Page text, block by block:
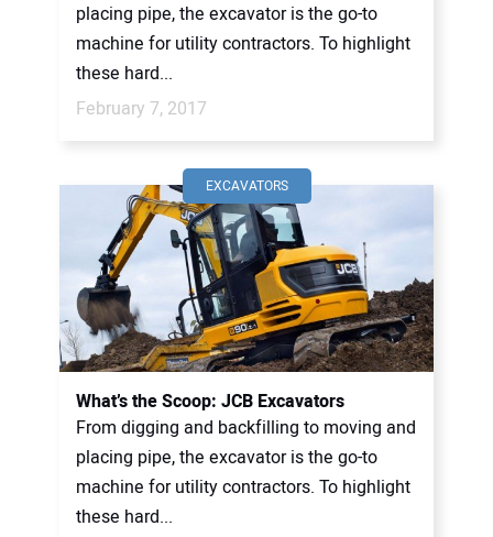
placing pipe, the excavator is the go-to
machine for utility contractors. To highlight
these hard...
February 7, 2017
EXCAVATORS
What’s the Scoop: JCB Excavators
From digging and backfilling to moving and
placing pipe, the excavator is the go-to
machine for utility contractors. To highlight
these hard...